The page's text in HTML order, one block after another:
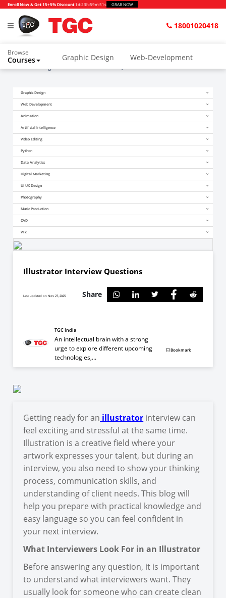
Enroll Now & Get 15+5% Discount 1d:23h:59m:51s GRAB NOW
18001020418
Browse
Courses Graphic Design Web-Development
Home Blogs Illustrator Interview Questions
Graphic Design
Web Development
Animation
Artificial Intelligence
Video Editing
Python
Data Analytics
Digital Marketing
UI UX Design
Photography
Music Production
CAD
VFx
Illustrator Interview Questions
Last updated on Nov 27, 2025 Share
TGC India
An intellectual brain with a strong
urge to explore different upcoming
technologies,...
Bookmark
Getting ready for an illustrator interview can
feel exciting and stressful at the same time.
Illustration is a creative field where your
artwork expresses your talent, but during an
interview, you also need to show your thinking
process, communication skills, and
understanding of client needs. This blog will
help you prepare with practical knowledge and
easy language so you can feel confident in
your next interview.
What Interviewers Look For in an Illustrator
Before answering any question, it is important
to understand what interviewers want. They
usually look for someone who can create clean